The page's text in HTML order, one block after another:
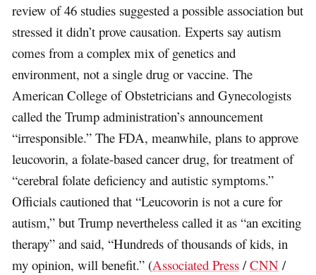
review of 46 studies suggested a possible association but
stressed it didn’t prove causation. Experts say autism
comes from a complex mix of genetics and
environment, not a single drug or vaccine. The
American College of Obstetricians and Gynecologists
called the Trump administration’s announcement
“irresponsible.” The FDA, meanwhile, plans to approve
leucovorin, a folate-based cancer drug, for treatment of
“cerebral folate deficiency and autistic symptoms.”
Officials cautioned that “Leucovorin is not a cure for
autism,” but Trump nevertheless called it as “an exciting
therapy” and said, “Hundreds of thousands of kids, in
my opinion, will benefit.” (Associated Press /CNN /